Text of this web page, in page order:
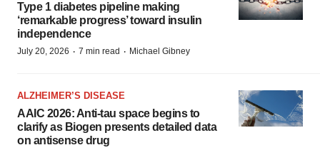
Type 1 diabetes pipeline making
‘remarkable progress’ toward insulin
independence
July 20, 2026 · 7 min read · Michael Gibney
ALZHEIMER’S DISEASE
AAIC 2026: Anti-tau space begins to
clarify as Biogen presents detailed data
on antisense drug